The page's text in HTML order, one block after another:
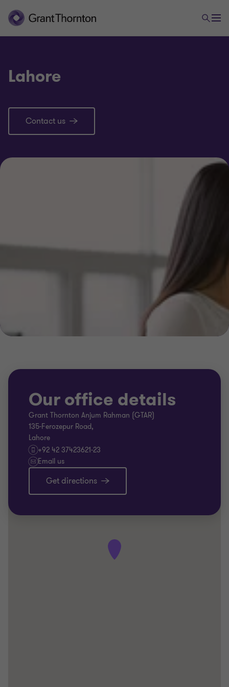
Lahore
Contact us
Our office details
Grant Thornton Anjum Rahman (GTAR)
135-Ferozepur Road,
Lahore
+92 42 37423621-23
Email us
Get directions